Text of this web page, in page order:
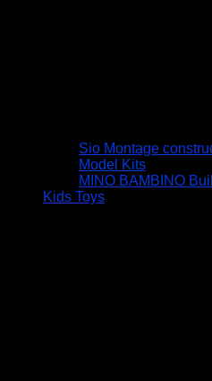
Sio Montage
Model Kits
MINO BAMBINO
Kids Toys